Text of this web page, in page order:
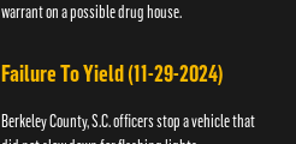
warrant on a possible drug house.
Failure To Yield (11-29-2024)
Berkeley County, S.C. officers stop a vehicle that